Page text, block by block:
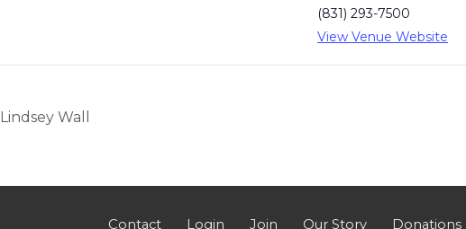
(831) 293-7500
View Venue Website
Lindsey Wall
Contact Login Join Our Story Donations